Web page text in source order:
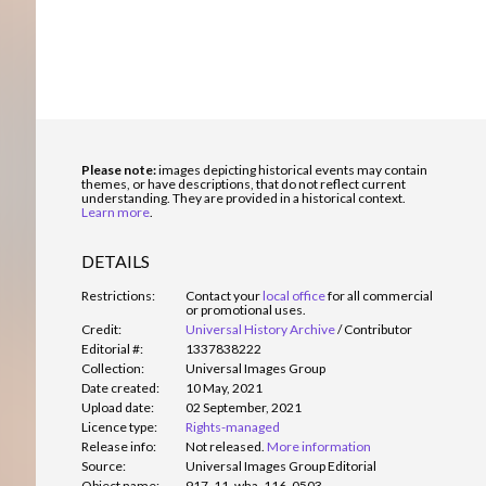
Please note:images depicting historical events may contain
themes, or have descriptions, that do not reflect current
understanding. They are provided in a historical context.
Learn more.
DETAILS
Restrictions: Contact yourlocal officefor all commercial
or promotional uses.
Credit:
Universal History Archive/Contributor
Editorial #:
1337838222
Collection:
Universal Images Group
Date created:
10 May, 2021
Upload date:
02 September, 2021
Licence type:
Rights-managed
Release info:
Not released. More information
Source:
Universal Images Group Editorial